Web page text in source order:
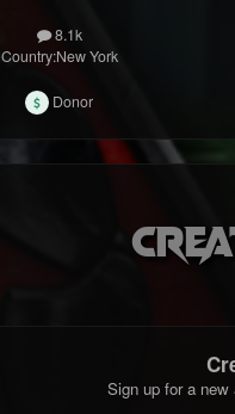
8.1k
Country:New York
Donor
Sign up for a